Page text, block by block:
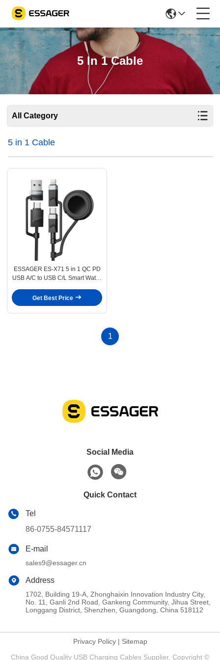
5 In 1 Cable
All Category
5 in 1 Cable
ESSAGER ES-X71 5 in 1 QC PD
USB A/C to USB C/L Smart Watch
Get Best Price
1
Social Media
Quick Contact
Tel
86-0755-84571117
E-mail
sales9@essager.cn
Address
1702, Building 19-A, Zhonghaixin Innovation Industry City,
No. 11, Ganli 2nd Road, Gankeng Community, Jihua Street,
Longgang District, Shenzhen, Guangdong, China 518112
Privacy Policy| Sitemap
China Good Quality USB Charging Cables Supplier. Copyright ©